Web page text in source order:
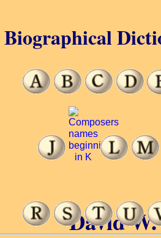
David
Biographical